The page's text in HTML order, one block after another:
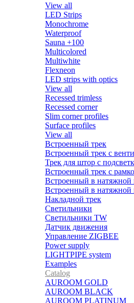
View all
LED Strips
Monochrome
Waterproof
Sauna +100
Multicolored
Multiwhite
Flexneon
LED strips with optics
View all
Recessed trimless
Recessed corner
Slim corner profiles
Surface profiles
View all
Встроенный трек
Встроенный трек с
Трек для штор с
Встроенный трек с
Встроенный в натяжной
Встроенный в натяжной
Накладной трек
Светильники
Светильники TW
Датчик движения
Управление ZIGBEE
Power supply
LIGHTPIPE system
Examples
Catalog
AUROOM GOLD
AUROOM BLACK
AUROOM PLATINUM